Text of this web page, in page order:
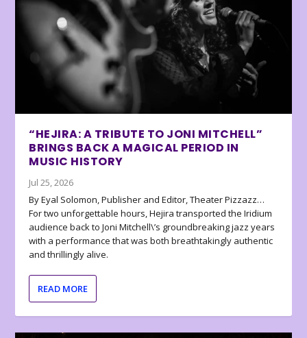
“HEJIRA: A TRIBUTE TO JONI MITCHELL”
BRINGS BACK A MAGICAL PERIOD IN
MUSIC HISTORY
Jul 25, 2026
By Eyal Solomon, Publisher and Editor, Theater Pizzazz…
For two unforgettable hours, Hejira transported the Iridium
audience back to Joni Mitchell\’s groundbreaking jazz years
with a performance that was both breathtakingly authentic
and thrillingly alive.
READ MORE